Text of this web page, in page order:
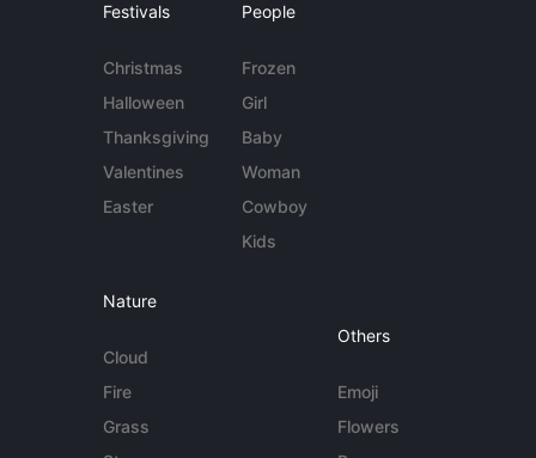
Festivals
Christmas
Halloween
Thanksgiving
Valentines
Easter
People
Frozen
Girl
Baby
Woman
Cowboy
Kids
Nature
Cloud
Fire
Grass
Others
Emoji
Flowers